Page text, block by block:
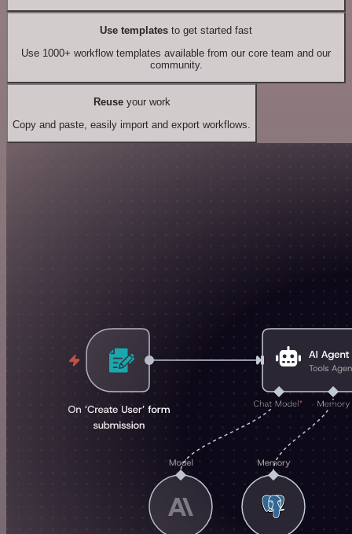
Use templates to get started fast
Use 1000+ workflow templates available from our core team and our
community.
Reuseyour work
Copy and paste, easily import and export workflows.